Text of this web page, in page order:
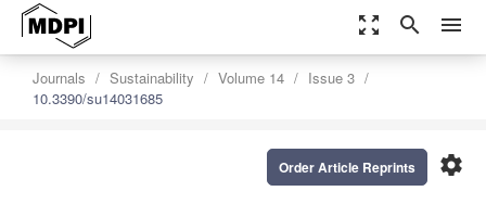
zoom_out_map search menu
Journals Sustainability Volume 14
Issue 3
10.3390/su14031685
settings
Order Article Reprints